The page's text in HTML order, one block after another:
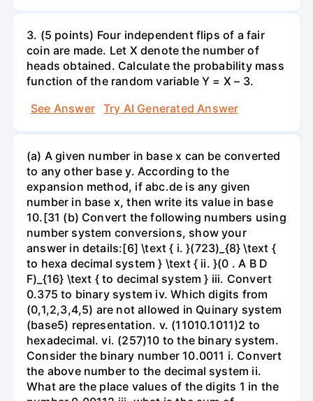
3. (5 points) Four independent flips of a fair
coin are made. Let X denote the number of
heads obtained. Calculate the probability mass
function of the random variable Y = X – 3.
See Answer
Try AI Generated Answer
(a) A given number in base x can be converted
to any other base y. According to the
expansion method, if abc.de is any given
number in base x, then write its value in base
10.[31 (b) Convert the following numbers using
number system conversions, show your
answer in details:[6] \text { i. }(723)_{8} \text {
to hexa decimal system } \text { ii. }(0 . A B D
F)_{16} \text { to decimal system } iii. Convert
0.375 to binary system iv. Which digits from
(0,1,2,3,4,5) are not allowed in Quinary system
(base5) representation. v. (11010.1011)2 to
hexadecimal. vi. (257)10 to the binary system.
Consider the binary number 10.0011 i. Convert
the above number to the decimal system ii.
What are the place values of the digits 1 in the